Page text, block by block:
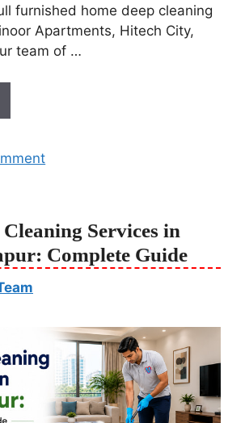
furnished home deep cleaning
Apartments, Hitech City,
team of …
Services in
Complete Guide